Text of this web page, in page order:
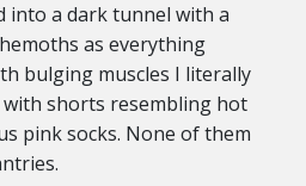
into a dark tunnel with a
as everything
bulging muscles I literally
with shorts resembling hot
pink socks. None of them